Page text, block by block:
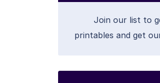
Join our list to
printables and get